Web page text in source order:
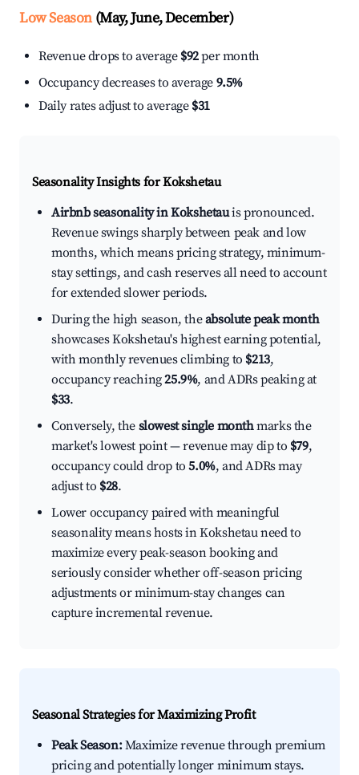
Low Season(May, June, December)
Revenue drops to average $92per month
Occupancy decreases to average 9.5%
Daily rates adjust to average $31
Seasonality Insights for Kokshetau
Airbnb seasonality in Kokshetauis pronounced.
Revenue swings sharply between peak and low
months, which means pricing strategy, minimum-
stay settings, and cash reserves all need to account
for extended slower periods.
During the high season, theabsolute peak month
showcases Kokshetau's highest earning potential,
with monthly revenues climbing to $213,
occupancy reaching25.9%, and ADRs peaking at
$33.
Conversely, the slowest single monthmarks the
market's lowest point — revenue may dip to $79,
occupancy could drop to5.0%, and ADRs may
adjust to $28.
Lower occupancy paired with meaningful
seasonality means hosts in Kokshetau need to
maximize every peak-season booking and
seriously consider whether off-season pricing
adjustments or minimum-stay changes can
capture incremental revenue.
Seasonal Strategies for Maximizing Profit
Peak Season:Maximize revenue through premium
pricing and potentially longer minimum stays.